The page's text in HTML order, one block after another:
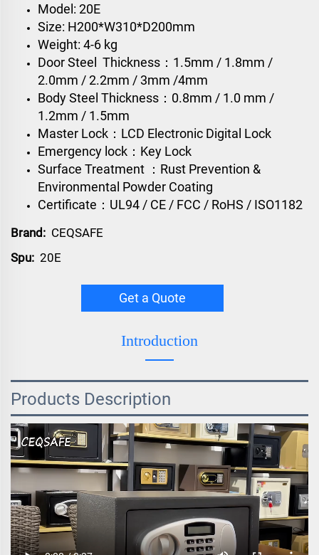
Model: 20E
Size: H200*W310*D200mm
Weight: 4-6 kg
Door Steel Thickness：1.5mm / 1.8mm /
2.0mm / 2.2mm / 3mm /4mm
Body Steel Thickness：0.8mm / 1.0 mm /
1.2mm / 1.5mm
Master Lock：LCD Electronic Digital Lock
Emergency lock：Key Lock
Surface Treatment ：Rust Prevention &
Environmental Powder Coating
Certificate：UL94 / CE / FCC / RoHS / ISO1182
Brand: CEQSAFE
Spu: 20E
Get a Quote
Introduction
Products Description